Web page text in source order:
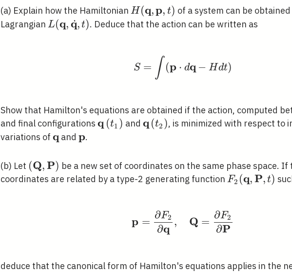
(a) Explain how the Hamiltonian H(\mathbf{q},
\mathbf{p}, t)
H(q,p, t) of a system can be
Lagrangian L(\mathbf{q},
L(q,q
˙, t). Deduce that the action can be written as
S=\int(\mathbf{p}
S = ∫ (p ⋅ dq − Hdt)
Show that Hamilton's equations are obtained if the action, computed
and final configurations \mathbf{q}\left(t_{1}\right)
q (t1 ) and \mathbf{q}\left(t_{2}\right)
q (t2 ), is minimized with respect to
variations of \mathbf{q}
q and \mathbf{p}
p.
(b) Let (\mathbf{Q},
\mathbf{P})
(Q,P) be a new set of coordinates on the same phase space. If
coordinates are related by a type-2 generating function F_{2}
t)
F2 (q,P, t)
p =
∂q
∂F2 , Q =
∂P
∂F2
deduce that the canonical form of Hamilton's equations applies in the